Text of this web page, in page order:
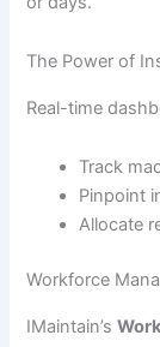
The Power of
Real-time
Track
Pinpoint
Allocate
Workforce
IMaintain’s